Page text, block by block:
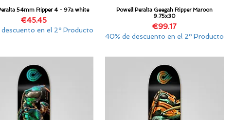
Quick View
54mm Ripper 4 - 97a white
Price
€45.45
en el 2º Producto
Quick View
Powell Peralta Geegah Ripper Maroon
9.75x30
Price
€99.17
40% de descuento en el 2º Producto